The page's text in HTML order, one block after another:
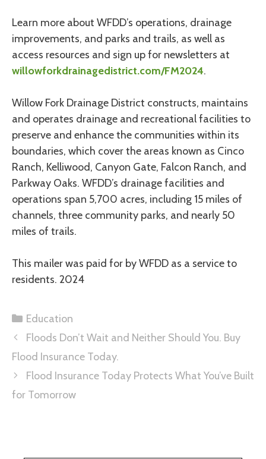
Learn more about WFDD’s operations, drainage
improvements, and parks and trails, as well as
access resources and sign up for newsletters at
willowforkdrainagedistrict.com/FM2024.
Willow Fork Drainage District constructs, maintains
and operates drainage and recreational facilities to
preserve and enhance the communities within its
boundaries, which cover the areas known as Cinco
Ranch, Kelliwood, Canyon Gate, Falcon Ranch, and
Parkway Oaks. WFDD’s drainage facilities and
operations span 5,700 acres, including 15 miles of
channels, three community parks, and nearly 50
miles of trails.
This mailer was paid for by WFDD as a service to
residents. 2024
Education
Floods Don’t Wait and Neither Should You. Buy
Flood Insurance Today.
Flood Insurance Today Protects What You’ve Built
for Tomorrow